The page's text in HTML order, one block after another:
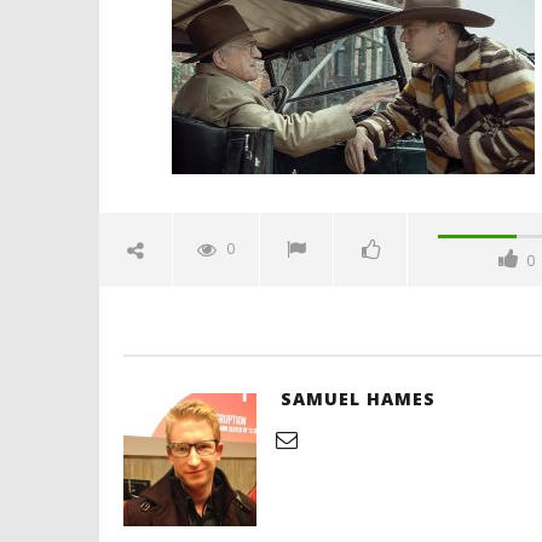
October
23, 2023
Samuel
Hames
Video
0
0
SAMUEL HAMES